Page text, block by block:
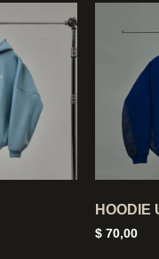
HOODIE
$ 70,00